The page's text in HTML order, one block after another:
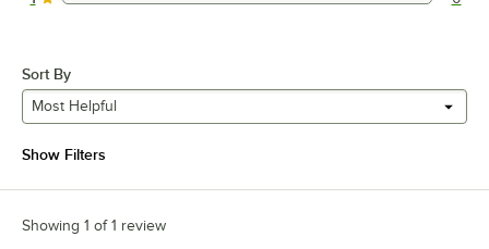
0 reviews rated this 1 out of 5 stars.
Sort By
Most Helpful
Show Filters
Showing 1 of 1 review